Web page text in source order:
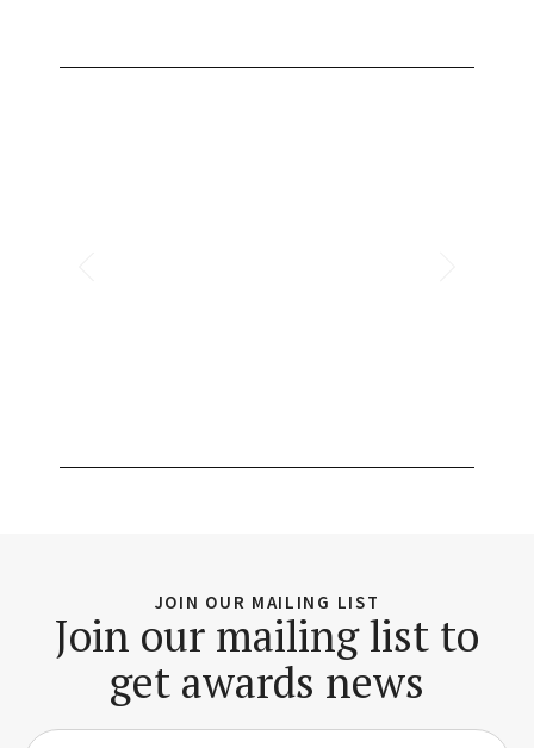
JOIN OUR MAILING LIST
Join our mailing list to
get awards news